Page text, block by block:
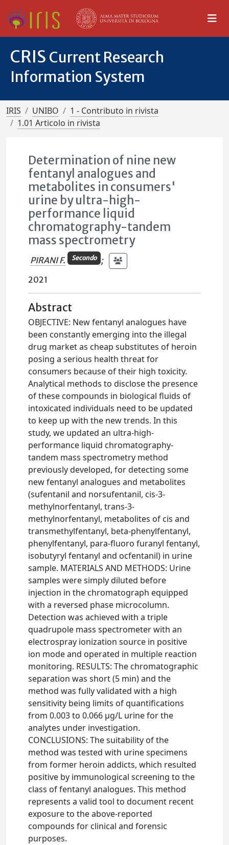
CRIS Current Research
Information System
IRIS UNIBO
1 - Contributo in rivista
1.01 Articolo in rivista
Determination of nine new
fentanyl analogues and
metabolites in consumers'
urine by ultra-high-
performance liquid
chromatography-tandem
mass spectrometry
PIRANI F. Secondo ;
2021
Abstract
OBJECTIVE: New fentanyl analogues have
been constantly emerging into the illegal
drug market as cheap substitutes of heroin
posing a serious health threat for
consumers because of their high toxicity.
Analytical methods to disclose the presence
of these compounds in biological fluids of
intoxicated individuals need to be updated
to keep up with the new trends. In this
study, we updated an ultra-high-
performance liquid chromatography-
tandem mass spectrometry method
previously developed, for detecting some
new fentanyl analogues and metabolites
(sufentanil and norsufentanil, cis-3-
methylnorfentanyl, trans-3-
methylnorfentanyl, metabolites of cis and
transmethylfentanyl, beta-phenylfentanyl,
phenylfentanyl, para-fluoro furanyl fentanyl,
isobutyryl fentanyl and ocfentanil) in urine
sample. MATERIALS AND METHODS: Urine
samples were simply diluted before
injection in the chromatograph equipped
with a reversed phase microcolumn.
Detection was achieved with a triple
quadrupole mass spectrometer with an
electrospray ionization source in positive
ion mode and operated in multiple reaction
monitoring. RESULTS: The chromatographic
separation was short (5 min) and the
method was fully validated with a high
sensitivity being limits of quantifications
from 0.003 to 0.066 μg/L urine for the
analytes under investigation.
CONCLUSIONS: The suitability of the
method was tested with urine specimens
from former heroin addicts, which resulted
positive by immunological screening to the
class of fentanyl analogues. This method
represents a valid tool to document recent
exposure to the above-reported
compounds for clinical and forensic
purposes.